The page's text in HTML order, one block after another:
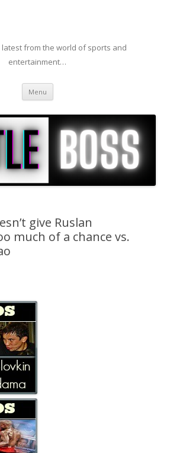
latest from the world of sports and
entertainment…
Menu Skip to content
give Ruslan
much of a chance vs.